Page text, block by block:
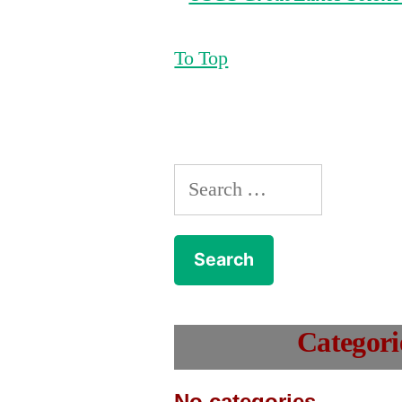
To Top
Search
for: